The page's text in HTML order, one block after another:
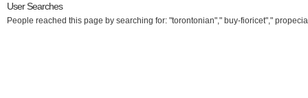
User Searches
People reached this page by searching for: "torontonian"," buy-fioricet","